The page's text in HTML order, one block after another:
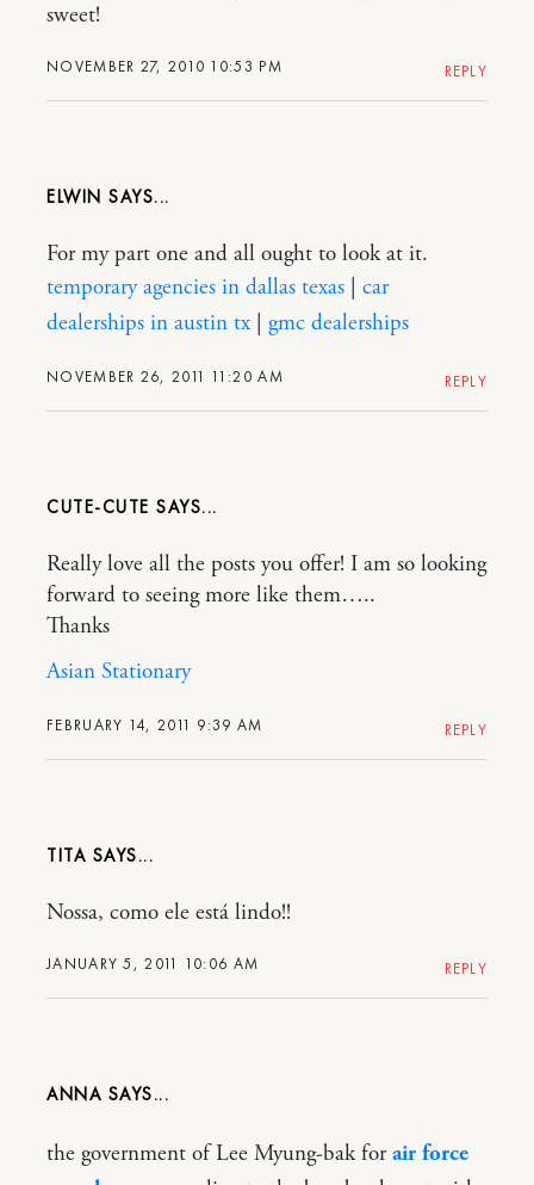
NOVEMBER 27, 2010 10:53 PM
sweet!
REPLY
ELWIN
NOVEMBER 26, 2011 11:20 AM
For my part one and all ought to look at it.
temporary agencies in dallas texas
car
dealerships in austin tx
gmc dealerships
REPLY
CUTE-CUTE
FEBRUARY 14, 2011 9:39 AM
Really love all the posts you offer! I am so looking
forward to seeing more like them…..
Thanks
Asian Stationary
REPLY
TITA
JANUARY 5, 2011 10:06 AM
Nossa, como ele está lindo!!
REPLY
ANNA
the government of Lee Myung-bak forair force